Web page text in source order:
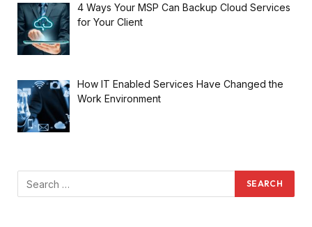
4 Ways Your MSP Can Backup Cloud Services
for Your Client
How IT Enabled Services Have Changed the
Work Environment